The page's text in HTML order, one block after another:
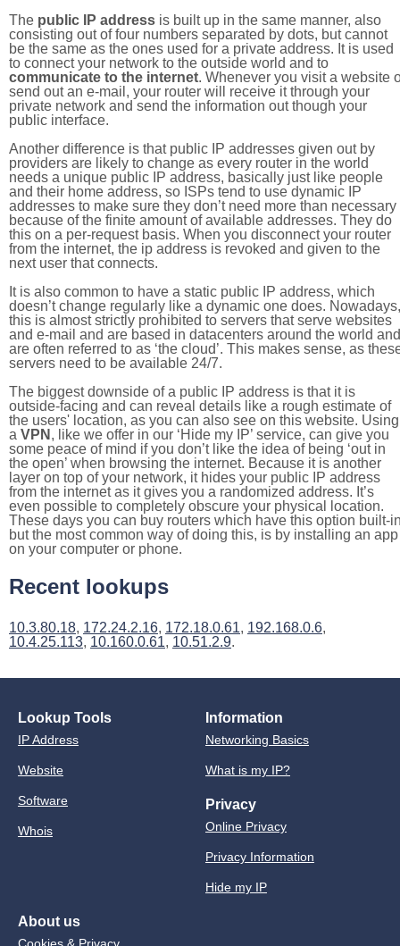
The public IP address is built up in the same manner, also
consisting out of four numbers separated by dots, but cannot
be the same as the ones used for a private address. It is used
to connect your network to the outside world and to
communicate to the internet. Whenever you visit a website
send out an e-mail, your router will receive it through your
private network and send the information out though your
public interface.
Another difference is that public IP addresses given out by
providers are likely to change as every router in the world
needs a unique public IP address, basically just like people
and their home address, so ISPs tend to use dynamic IP
addresses to make sure they don’t need more than necessary
because of the finite amount of available addresses. They do
this on a per-request basis. When you disconnect your router
from the internet, the ip address is revoked and given to the
next user that connects.
It is also common to have a static public IP address, which
doesn’t change regularly like a dynamic one does. Nowadays,
this is almost strictly prohibited to servers that serve websites
and e-mail and are based in datacenters around the world and
are often referred to as ‘the cloud’. This makes sense, as
servers need to be available 24/7.
The biggest downside of a public IP address is that it is
outside-facing and can reveal details like a rough estimate of
the users' location, as you can also see on this website. Using
a VPN , like we offer in our ‘Hide my IP’ service, can give you
some peace of mind if you don’t like the idea of being ‘out in
the open’ when browsing the internet. Because it is another
layer on top of your network, it hides your public IP address
from the internet as it gives you a randomized address. It’s
even possible to completely obscure your physical location.
These days you can buy routers which have this option built-
but the most common way of doing this, is by installing an app
on your computer or phone.
Recent lookups
10.3.80.18, 172.24.2.16, 172.18.0.61, 192.168.0.6,
10.4.25.113, 10.160.0.61, 10.51.2.9.
Lookup Tools
IP Address
Website
Software
Whois
Information
Networking Basics
What is my IP?
Privacy
Online Privacy
Privacy Information
Hide my IP
About us